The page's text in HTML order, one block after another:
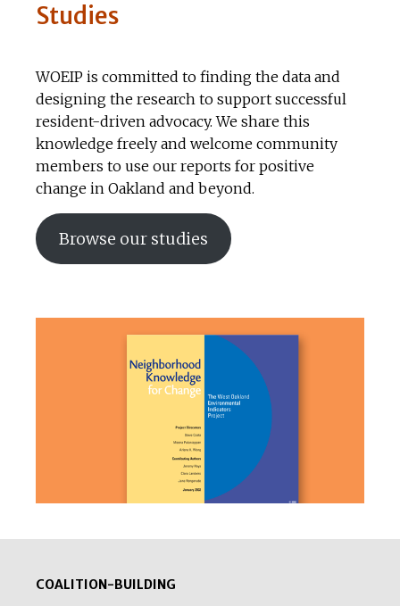
Studies
WOEIP is committed to finding the data and
designing the research to support successful
resident-driven advocacy. We share this
knowledge freely and welcome community
members to use our reports for positive
change in Oakland and beyond.
Browse our studies
COALITION-BUILDING